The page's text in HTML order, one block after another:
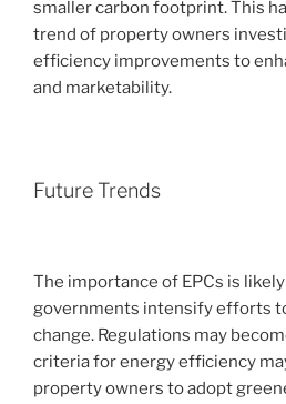
smaller carbon footprint. This
trend of property owners
efficiency improvements to
and marketability.
Future Trends
The importance of EPCs is
governments intensify efforts
change. Regulations may
criteria for energy efficiency
property owners to adopt